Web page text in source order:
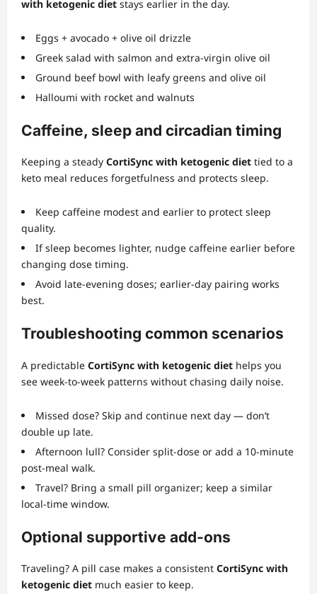
with ketogenic diet stays earlier in the day.
Eggs + avocado + olive oil drizzle
Greek salad with salmon and extra‑virgin olive oil
Ground beef bowl with leafy greens and olive oil
Halloumi with rocket and walnuts
Caffeine, sleep and circadian timing
Keeping a steady CortiSync with ketogenic diet tied to a
keto meal reduces forgetfulness and protects sleep.
Keep caffeine modest and earlier to protect sleep
quality.
If sleep becomes lighter, nudge caffeine earlier before
changing dose timing.
Avoid late‑evening doses; earlier‑day pairing works
best.
Troubleshooting common scenarios
A predictable CortiSync with ketogenic diet helps you
see week‑to‑week patterns without chasing daily noise.
Missed dose? Skip and continue next day — don’t
double up late.
Afternoon lull? Consider split‑dose or add a 10‑minute
post‑meal walk.
Travel? Bring a small pill organizer; keep a similar
local‑time window.
Optional supportive add‑ons
Traveling? A pill case makes a consistent CortiSync with
ketogenic diet much easier to keep.